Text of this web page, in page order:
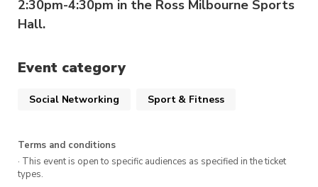
2:30pm-4:30pm in the Ross Milbourne Sports
Hall.
Event category
Social Networking Sport & Fitness
Terms and conditions
· This event is open to specific audiences as specified in the ticket
types.